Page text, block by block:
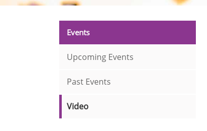
Events
Upcoming Events
Past Events
Video